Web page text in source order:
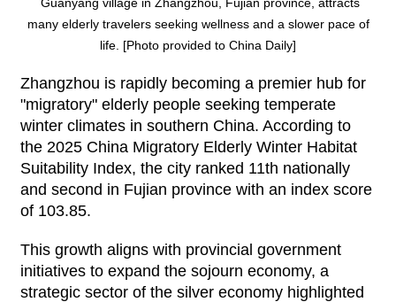
many elderly travelers seeking wellness and a slower pace of
life. [Photo provided to China Daily]
Zhangzhou is rapidly becoming a premier hub for
"migratory" elderly people seeking temperate
winter climates in southern China. According to
the 2025 China Migratory Elderly Winter Habitat
Suitability Index, the city ranked 11th nationally
and second in Fujian province with an index score
of 103.85.
This growth aligns with provincial government
initiatives to expand the sojourn economy, a
strategic sector of the silver economy highlighted